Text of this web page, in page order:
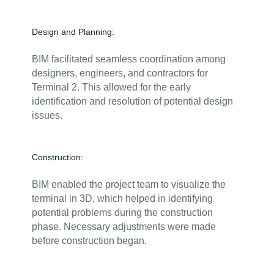
Design and Planning:
BIM facilitated seamless coordination among
designers, engineers, and contractors for
Terminal 2. This allowed for the early
identification and resolution of potential design
issues.
Construction:
BIM enabled the project team to visualize the
terminal in 3D, which helped in identifying
potential problems during the construction
phase. Necessary adjustments were made
before construction began.